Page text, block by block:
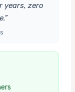
years, zero